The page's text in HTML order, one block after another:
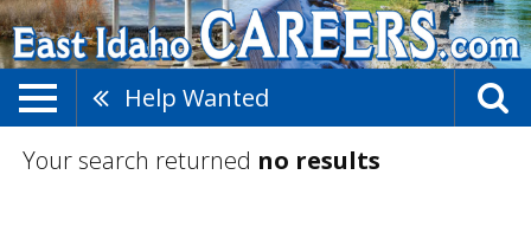
Help Wanted
Your search returned no results